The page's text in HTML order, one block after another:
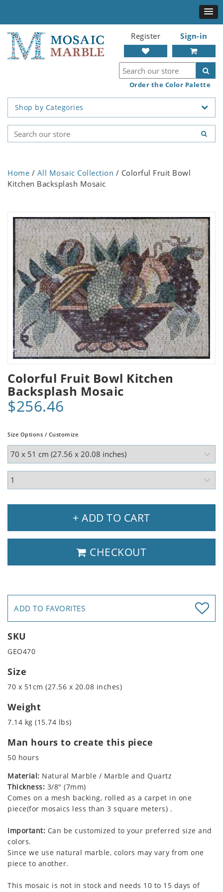
Register Sign-in
Order the Color Palette
Shop by Categories
Home / All Mosaic Collection / Colorful Fruit Bowl
Kitchen Backsplash Mosaic
Colorful Fruit Bowl Kitchen
Backsplash Mosaic
$256.46
Size Options / Customize
+ ADD TO CART
CHECKOUT
ADD TO FAVORITES
SKU
GEO470
Size
70 x 51cm (27.56 x 20.08 inches)
Weight
7.14 kg (15.74 lbs)
Man hours to create this piece
50 hours
Material: Natural Marble / Marble and Quartz
Thickness: 3/8" (7mm)
Comes on a mesh backing, rolled as a carpet in one
piece(for mosaics less than 3 square meters) .
Important: Can be customized to your preferred size and
colors.
Since we use natural marble, colors may vary from one
piece to another.
This mosaic is not in stock and needs 10 to 15 days of